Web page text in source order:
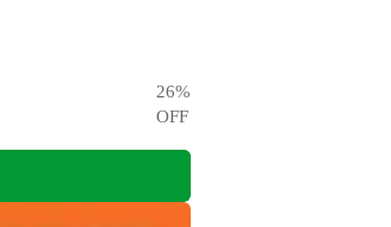
26%
OFF